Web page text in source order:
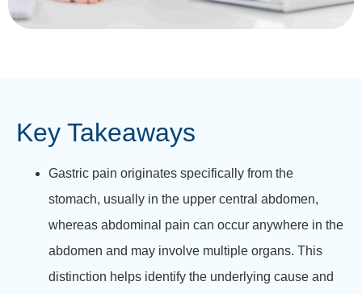
Key Takeaways
Gastric pain originates specifically from the
stomach, usually in the upper central abdomen,
whereas abdominal pain can occur anywhere in the
abdomen and may involve multiple organs. This
distinction helps identify the underlying cause and